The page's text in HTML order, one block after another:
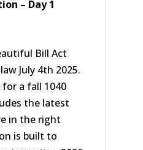
– Day 1
Bill Act
July 4th 2025.
for a fall 1040
the latest
in the right
is built to